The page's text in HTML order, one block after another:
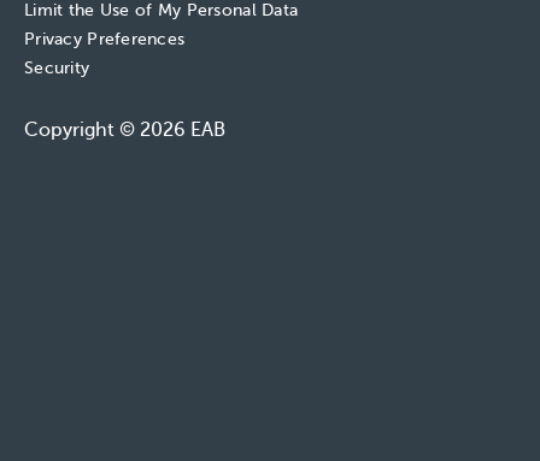
Limit the Use of My Personal Data
Privacy Preferences
Security
Copyright © 2026 EAB